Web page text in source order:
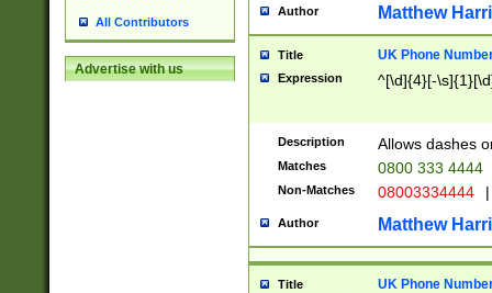
All Contributors
Advertise with us
Author Matthew
Title UK Phone
Expression ^[\d]{4}[-
Description Allows dashes
Matches 0800 333 4444
Non-Matches 08003334444 |
Author Matthew
Title UK Phone